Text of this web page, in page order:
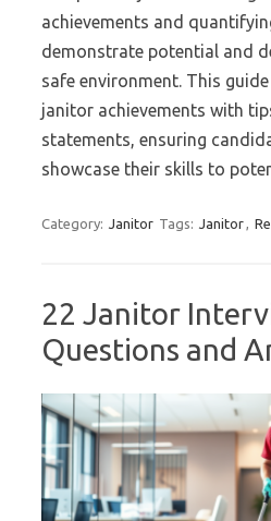
achievements and
demonstrate potential and
safe environment. This
janitor achievements with
statements, ensuring
showcase their skills to
Category: Janitor Tags: Janitor,
22 Janitor
Questions and